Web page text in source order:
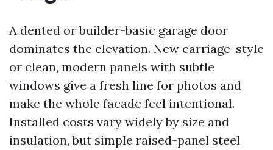
A dented or builder-basic garage door
dominates the elevation. New carriage-style
or clean, modern panels with subtle
windows give a fresh line for photos and
make the whole facade feel intentional.
Installed costs vary widely by size and
insulation, but simple raised-panel steel